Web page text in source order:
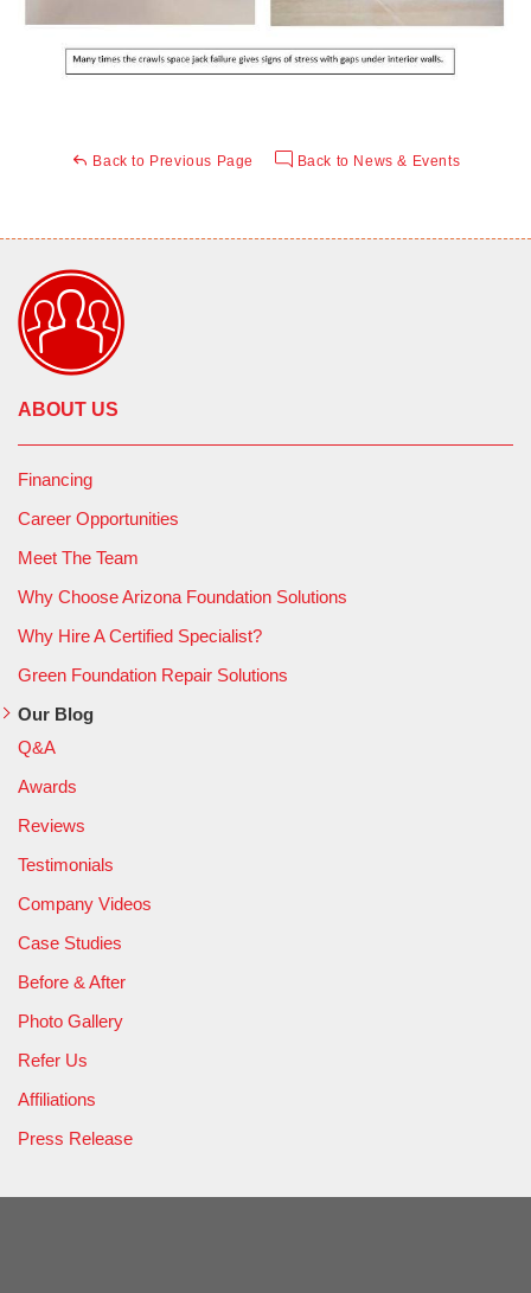
Back to Previous Page Back to News & Events
ABOUT US
Financing
Career Opportunities
Meet The Team
Why Choose Arizona Foundation Solutions
Why Hire A Certified Specialist?
Green Foundation Repair Solutions
Our Blog
Q&A
Awards
Reviews
Testimonials
Company Videos
Case Studies
Before & After
Photo Gallery
Refer Us
Affiliations
Press Release